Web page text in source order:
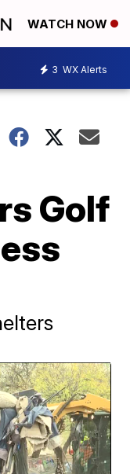
WATCH NOW
3 WX Alerts
Golf